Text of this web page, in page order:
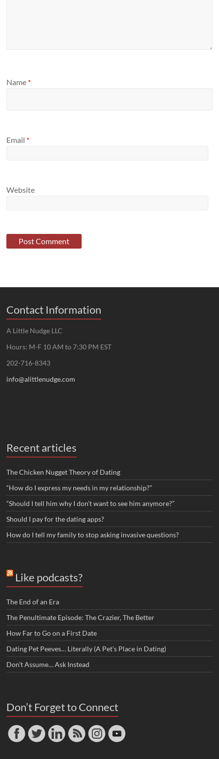
Name *
Email *
Website
Contact Information
A Little Nudge LLC
Hours: M-F 10 AM to 7:30 PM EST
202-716-8343
info@alittlenudge.com
Recent articles
The Chicken Nugget Theory of Dating
“How do I express my needs in my relationship?”
“Should I tell him why I don’t want to see him anymore?”
Should I pay for the dating apps?
How do I tell my family to stop asking invasive questions?
Like podcasts?
The End of an Era
The Penultimate Episode: The Crazier, The Better
How Far to Go on a First Date
Dating Pet Peeves… Literally (A Pet’s Place in Dating)
Don’t Assume… Ask Instead
Don’t Forget to Connect